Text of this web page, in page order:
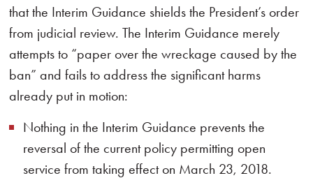
that the Interim Guidance shields the President’s order
from judicial review. The Interim Guidance merely
attempts to “paper over the wreckage caused by the
ban” and fails to address the significant harms
already put in motion:
Nothing in the Interim Guidance prevents the
reversal of the current policy permitting open
service from taking effect on March 23, 2018.